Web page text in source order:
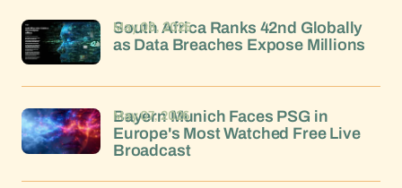
South Africa Ranks 42nd Globally
as Data Breaches Expose Millions
May 08, 2026
Bayern Munich Faces PSG in
Europe's Most Watched Free Live
Broadcast
May 07, 2026